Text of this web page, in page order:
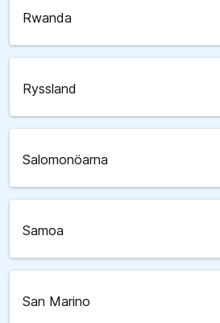
Rwanda
Ryssland
Salomonöarna
Samoa
San Marino